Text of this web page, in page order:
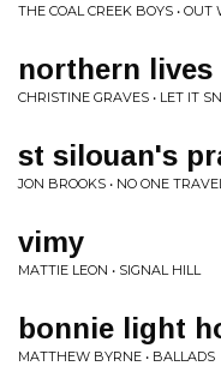
THE COAL CREEK BOYS • OUT
northern lives
CHRISTINE GRAVES • LET IT
st silouan's
JON BROOKS • NO ONE
vimy
MATTIE LEON • SIGNAL HILL
bonnie light
MATTHEW BYRNE • BALLADS